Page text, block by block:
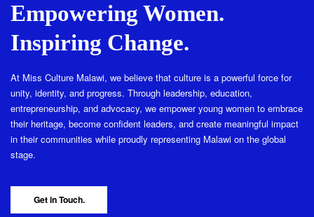
Empowering Women.
Inspiring Change.
At Miss Culture Malawi, we believe that culture is a powerful force for
unity, identity, and progress. Through leadership, education,
entrepreneurship, and advocacy, we empower young women to embrace
their heritage, become confident leaders, and create meaningful impact
in their communities while proudly representing Malawi on the global
stage.
Get in Touch.